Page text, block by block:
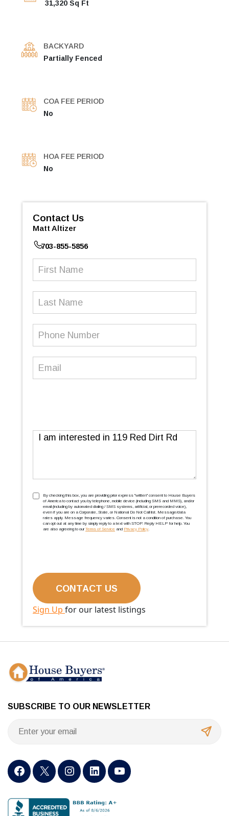
31,320 Sq Ft
BACKYARD
Partially Fenced
COA FEE PERIOD
No
HOA FEE PERIOD
No
Contact Us
Matt Altizer
703-855-5856
Message
TCPA(Required)
By checking this box, you are providing prior express ''written'' consent to House Buyers
of America to contact you by telephone, mobile device (including SMS and MMS), and/or
email (including by automated dialing / SMS systems, artificial, or prerecorded voice),
even if you are on a Corporate, State, or National Do Not Call list. Message/data
rates apply. Message frequency varies. Consent is not a condition of purchase. You
can opt out at any time by simply reply to a text with STOP. Reply HELP for help. You
are also agreeing to our Terms of Service and Privacy Policy.
Sign Up for our latest listings
SUBSCRIBE TO OUR NEWSLETTER